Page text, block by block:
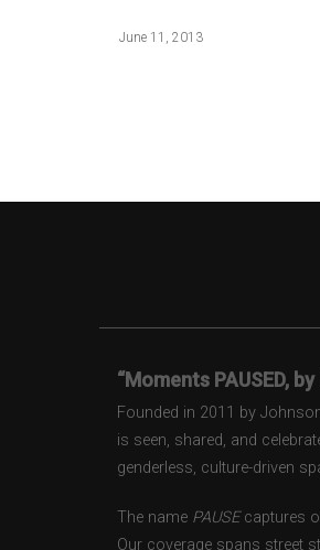
June 11, 2013
“Moments PAUSED, by
Founded in 2011 by
is seen, shared, and
genderless, culture-driven
The name PAUSEcaptures
Our coverage spans street